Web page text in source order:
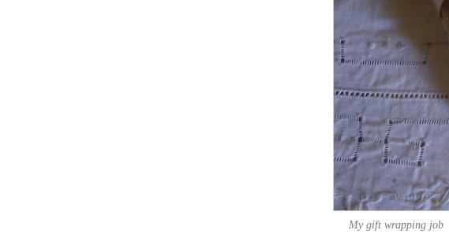
My gift wrapping job